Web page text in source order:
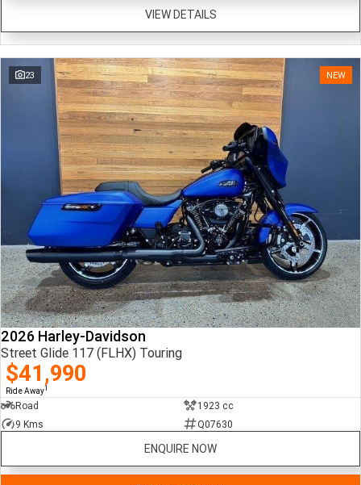
VIEW DETAILS
23 NEW
2026 Harley-Davidson
Street Glide 117 (FLHX) Touring
$41,990
Ride Away1
Road
1923 cc
9 Kms
Q07630
ENQUIRE NOW